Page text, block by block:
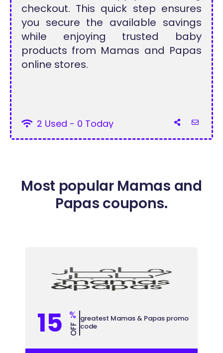
checkout. This quick step ensures
you secure the available savings
while enjoying trusted baby
products from Mamas and Papas
online stores.
2 Used - 0 Today
Most popular Mamas and
Papas coupons.
15 %
OFF
greatest Mamas & Papas promo
code